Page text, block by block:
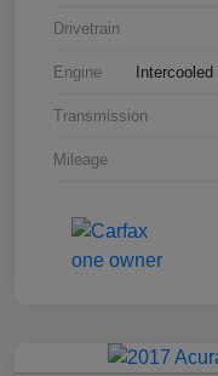
Drivetrain
Engine
Transmission
Mileage